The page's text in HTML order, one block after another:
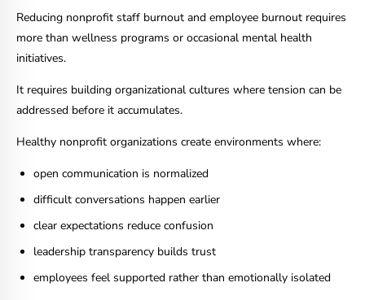
Reducing nonprofit staff burnout and employee burnout requires
more than wellness programs or occasional mental health
initiatives.
It requires building organizational cultures where tension can be
addressed before it accumulates.
Healthy nonprofit organizations create environments where:
open communication is normalized
difficult conversations happen earlier
clear expectations reduce confusion
leadership transparency builds trust
employees feel supported rather than emotionally isolated